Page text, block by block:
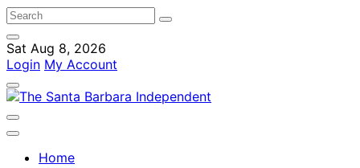
Sat Aug 8, 2026
Login My Account
Home